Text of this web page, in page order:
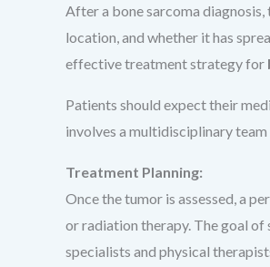
After a bone sarcoma
location, and whether it has
effective treatment strategy for
Patients should expect their
involves a multidisciplinary
Treatment Planning:
Once the tumor is assessed, a
or radiation therapy. The goal of
specialists and physical